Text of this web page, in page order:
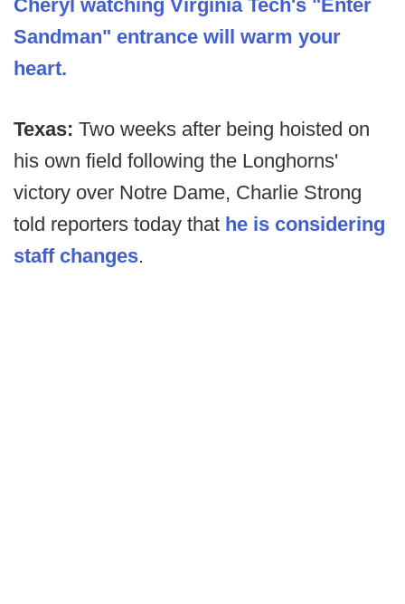
Cheryl watching Virginia Tech's "Enter
Sandman" entrance will warm your
heart.
Texas: Two weeks after being hoisted on
his own field following the Longhorns'
victory over Notre Dame, Charlie Strong
told reporters today that he is considering
staff changes.